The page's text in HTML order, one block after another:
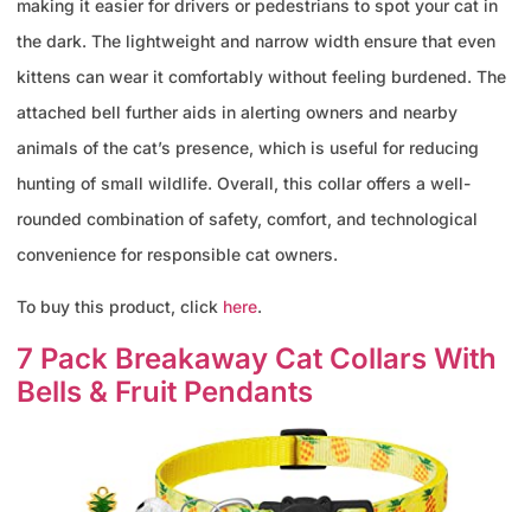
making it easier for drivers or pedestrians to spot your cat in
the dark. The lightweight and narrow width ensure that even
kittens can wear it comfortably without feeling burdened. The
attached bell further aids in alerting owners and nearby
animals of the cat’s presence, which is useful for reducing
hunting of small wildlife. Overall, this collar offers a well-
rounded combination of safety, comfort, and technological
convenience for responsible cat owners.
To buy this product, click here.
7 Pack Breakaway Cat Collars With
Bells & Fruit Pendants